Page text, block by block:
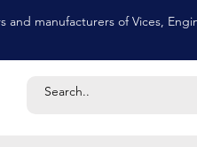
and manufacturers of Vices,